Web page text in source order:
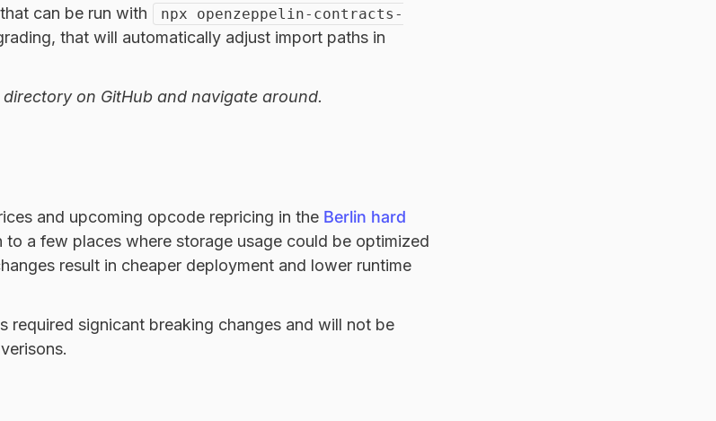
can be run with
npx openzeppelin-contracts-
that will automatically adjust import paths in
directory on GitHub and navigate around.
and upcoming opcode repricing in the Berlin hard
to a few places where storage usage could be optimized
result in cheaper deployment and lower runtime
required signicant breaking changes and will not be